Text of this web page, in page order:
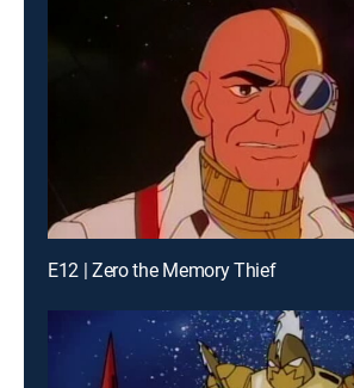
E12 | Zero the Memory Thief